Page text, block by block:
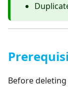
Before deleting